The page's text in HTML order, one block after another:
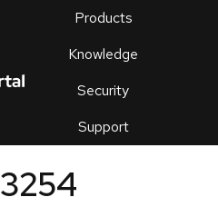
Products
Knowledge
Security
Support
an